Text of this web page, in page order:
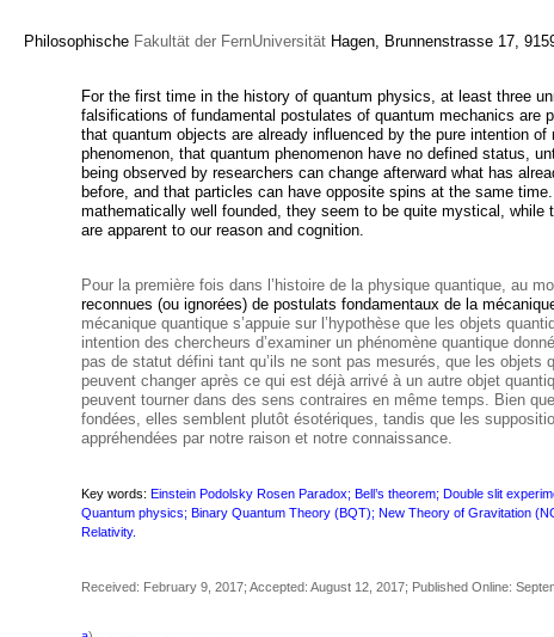
Philosophische Fakultät der FernUniversität Hagen, Brunnenstrasse 17,
For the first time in the history of quantum physics, at least three
falsifications of fundamental postulates of quantum mechanics are
that quantum objects are already influenced by the pure intention
phenomenon, that quantum phenomenon have no defined status,
being observed by researchers can change afterward what has
before, and that particles can have opposite spins at the same
mathematically well founded, they seem to be quite mystical,
are apparent to our reason and cognition.
Pour la première fois dans l’histoire de la physique quantique, au
reconnues (ou ignorées) de postulats fondamentaux de la
mécanique quantique s’appuie sur l’hypothèse que les objets
intention des chercheurs d’examiner un phénomène quantique
pas de statut défini tant qu’ils ne sont pas mesurés, que les objets
peuvent changer après ce qui est déjà arrivé à un autre objet
peuvent tourner dans des sens contraires en même temps. Bien
fondées, elles semblent plutôt ésotériques, tandis que les
appréhendées par notre raison et notre connaissance.
Key words: Einstein Podolsky Rosen Paradox; Bell’s theorem; Double slit
Quantum physics; Binary Quantum Theory (BQT); New Theory of Gravitation
Relativity.
Received: February 9, 2017; Accepted: August 12, 2017; Published Online: